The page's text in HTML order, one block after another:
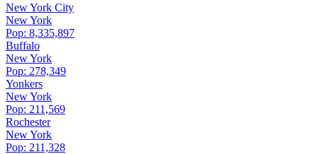
New York City
New York
Pop: 8,335,897
Buffalo
New York
Pop: 278,349
Yonkers
New York
Pop: 211,569
Rochester
New York
Pop: 211,328